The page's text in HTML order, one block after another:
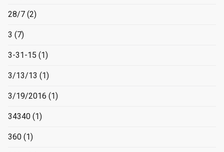
28/7 (2)
3 (7)
3-31-15 (1)
3/13/13 (1)
3/19/2016 (1)
34340 (1)
360 (1)